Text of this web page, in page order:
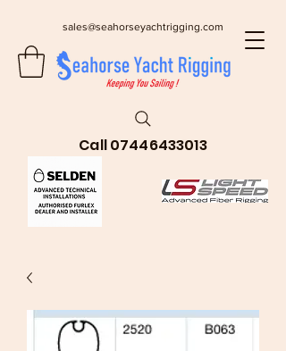
sales@seahorseyachtrigging.com
Call07446433013